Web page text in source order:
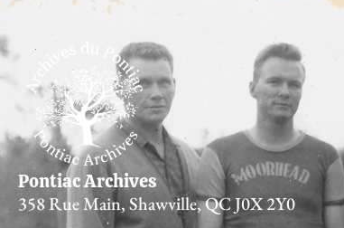
Pontiac Archives
358 Rue Main, Shawville, QC J0X 2Y0